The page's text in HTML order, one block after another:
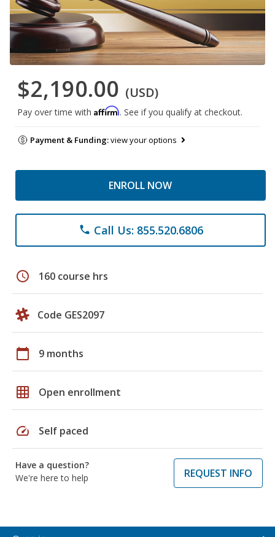
$2,190.00 (USD)
Pay over time with Affirm. See if you qualify at checkout.
Payment & Funding:view your options
ENROLL NOW
phone Call Us: 855.520.6806
schedule 160 course hrs
Code GES2097
calendar_today 9 months
grid_on Open enrollment
speed Self paced
Have a question?
We're here to help
REQUEST INFO